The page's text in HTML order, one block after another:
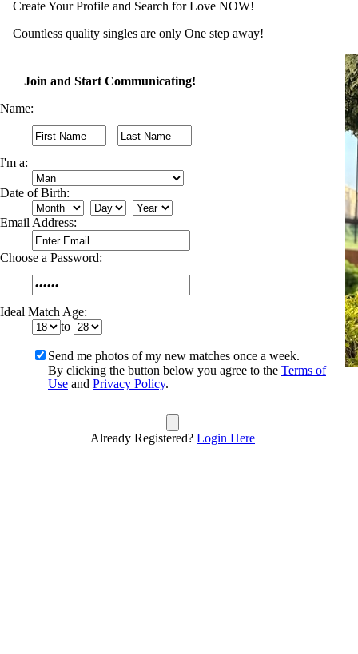
Create Your Profile and Search for Love NOW!
Countless quality singles are only One step away!
Join and Start Communicating!
Name:
I'm a:
Date of Birth:
Email Address:
Choose a Password:
Ideal Match Age:
to
Send me photos of my new matches once a week.
By clicking the button below you agree to the Terms of
Use and Privacy Policy.
Already Registered? Login Here